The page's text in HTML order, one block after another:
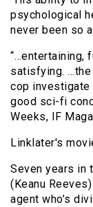
psychological
never been so
“…entertaining,
satisfying. …the
cop investigate
good sci-fi
Weeks, IF
Linklater's
Seven years in
(Keanu
agent who’s